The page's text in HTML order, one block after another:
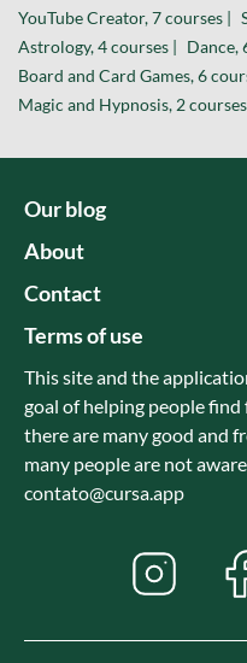
YouTube Creator, 7 courses |
Astrology, 4 courses | Dance,
Board and Card Games, 6
Magic and Hypnosis, 2
Our blog
About
Contact
Terms of use
This site and the
goal of helping people find
there are many good and
many people are not
contato@cursa.app